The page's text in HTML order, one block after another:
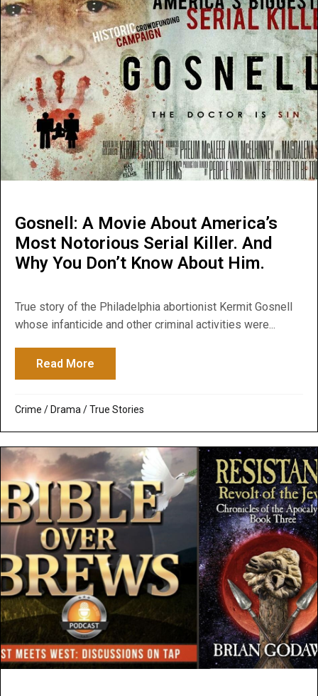
Gosnell: A Movie About America’s
Most Notorious Serial Killer. And
Why You Don’t Know About Him.
True story of the Philadelphia abortionist Kermit Gosnell
whose infanticide and other criminal activities were...
Read More
Crime / Drama /True Stories